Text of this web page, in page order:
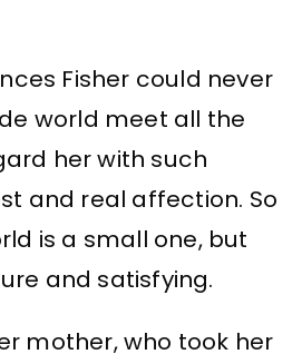
Fisher could never
world meet all the
her with such
and real affection. So
is a small one, but
and satisfying.
mother, who took her